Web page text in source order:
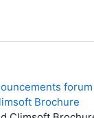
forum
Brochure